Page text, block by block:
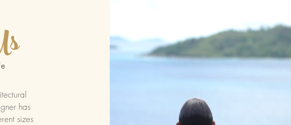
has
sizes